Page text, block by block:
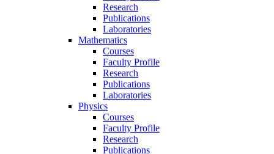
Research
Publications
Laboratories
Mathematics
Courses
Faculty Profile
Research
Publications
Laboratories
Physics
Courses
Faculty Profile
Research
Publications